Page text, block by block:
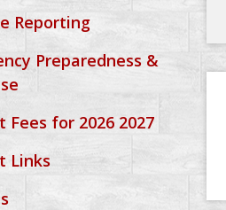
Reporting
Preparedness &
Fees for 2026 2027
Links